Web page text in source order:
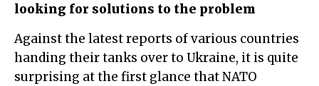
looking for solutions to the problem
Against the latest reports of various countries
handing their tanks over to Ukraine, it is quite
surprising at the first glance that NATO